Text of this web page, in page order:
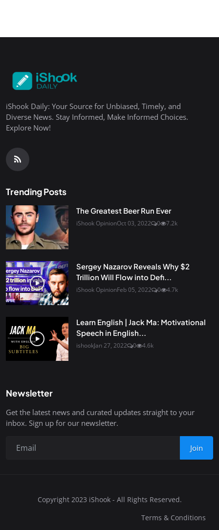
iShook Daily: Your Source for Unbiased, Timely, and
Diverse News. Stay Informed, Make Informed Choices.
Explore Now!
Trending Posts
The Greatest Beer Run Ever
iShook OpinionOct 03, 2022 0 7.2k
Sergey Nazarov Reveals Why $2
Trillion Will Flow into Defi...
iShook OpinionFeb 05, 2022 0 4.7k
Learn English | Jack Ma: Motivational
Speech in English...
ishookJan 27, 2022 0 4.6k
Newsletter
Get the latest news and curated updates straight to your
inbox. Sign up for our newsletter.
Join
Copyright 2023 iShook - All Rights Reserved.
Terms & Conditions